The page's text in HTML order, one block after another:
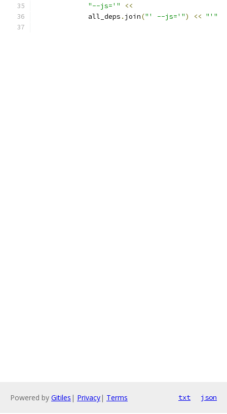
"--js='"
<<
             all_deps
. join("' --js='") << "'"
Powered by Gitiles | Privacy| Terms txt json